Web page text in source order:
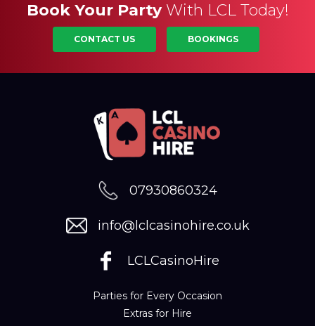
Book Your Party With LCL Today!
CONTACT US BOOKINGS
07930860324
info@lclcasinohire.co.uk
LCLCasinoHire
Parties for Every Occasion
Extras for Hire